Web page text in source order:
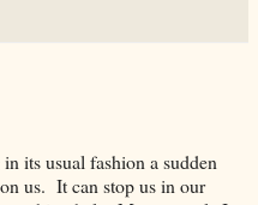
its usual fashion a sudden
us. It can stop us in our